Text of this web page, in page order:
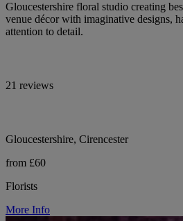
Gloucestershire floral studio creating
venue décor with imaginative designs,
attention to detail.
21 reviews
Gloucestershire, Cirencester
from £60
Florists
More Info